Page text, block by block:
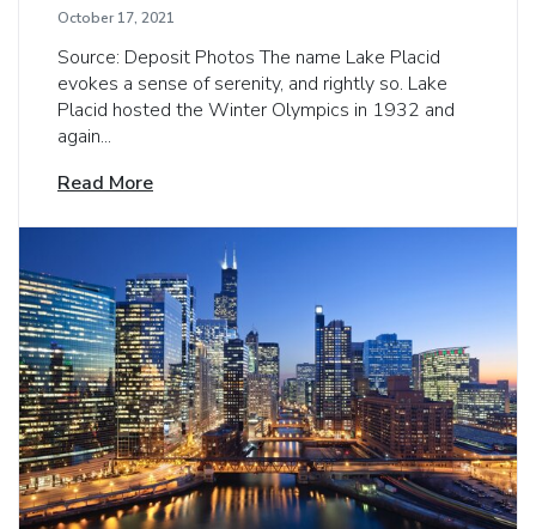
October 17, 2021
Source: Deposit Photos The name Lake Placid
evokes a sense of serenity, and rightly so. Lake
Placid hosted the Winter Olympics in 1932 and
again...
Read More